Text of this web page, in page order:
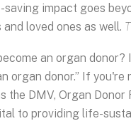
saving impact goes
loved ones as well.
an organ donor?
organ donor.” If
the DMV, Organ
to providing life-